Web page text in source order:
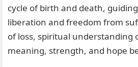
cycle of birth and death,
liberation and freedom from
of loss, spiritual understanding
meaning, strength, and hope